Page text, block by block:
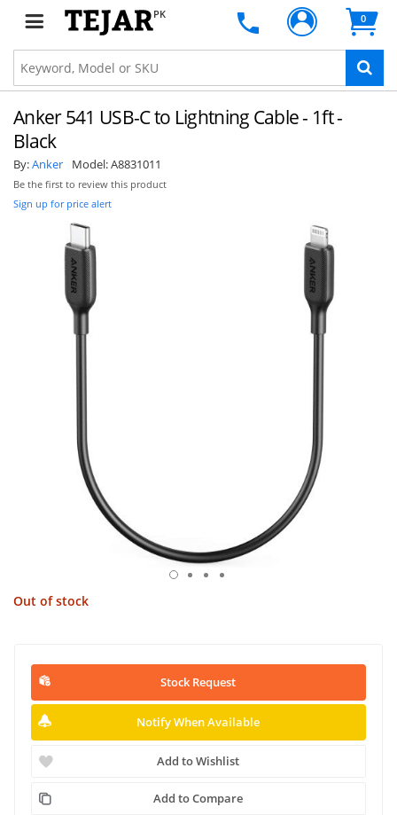
PK 0
Anker 541 USB-C to Lightning Cable - 1ft -
Black
By:Anker Model:A8831011
Be the first to review this product
Sign up for price alert
Out of stock
Stock Request
Notify When Available
Add to Wishlist
Add to Compare